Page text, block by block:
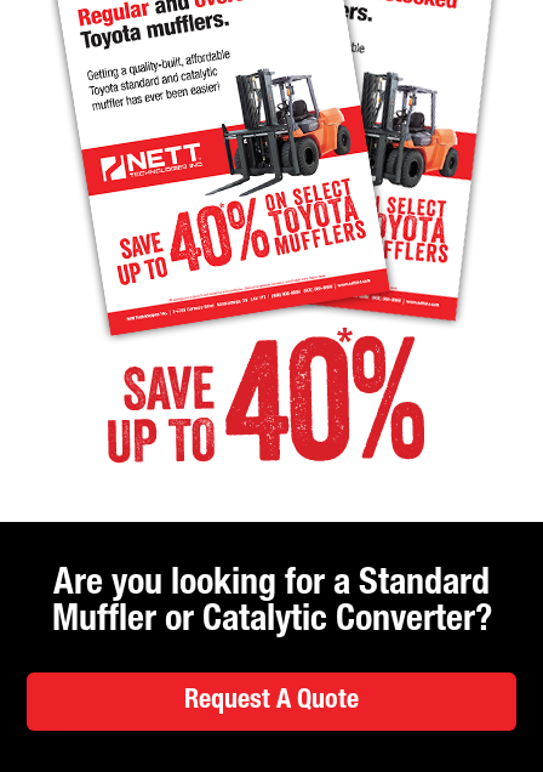
Are you looking for a Standard
Muffler or Catalytic Converter?
Request A Quote